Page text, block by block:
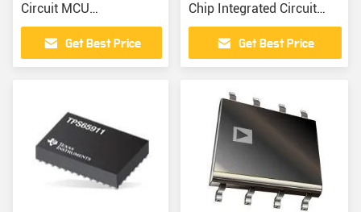
Circuit MCU
Microcontrollers
Get Best Price
Chip Integrated Circuit
Electronic Component
Get Best Price